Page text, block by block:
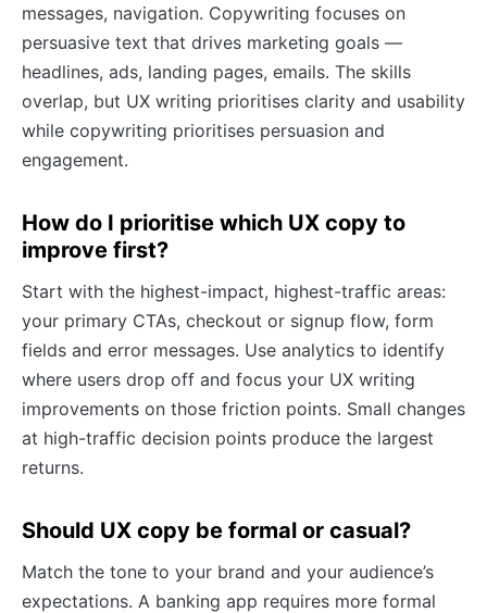
messages, navigation. Copywriting focuses on
persuasive text that drives marketing goals —
headlines, ads, landing pages, emails. The skills
overlap, but UX writing prioritises clarity and usability
while copywriting prioritises persuasion and
engagement.
How do I prioritise which UX copy to
improve first?
Start with the highest-impact, highest-traffic areas:
your primary CTAs, checkout or signup flow, form
fields and error messages. Use analytics to identify
where users drop off and focus your UX writing
improvements on those friction points. Small changes
at high-traffic decision points produce the largest
returns.
Should UX copy be formal or casual?
Match the tone to your brand and your audience’s
expectations. A banking app requires more formal